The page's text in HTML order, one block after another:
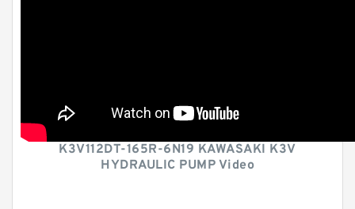
K3V112DT-165R-6N19 KAWASAKI K3V
HYDRAULIC PUMP Video